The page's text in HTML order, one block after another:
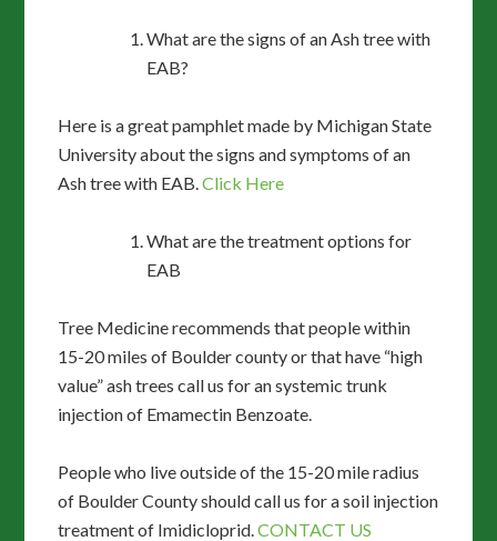
What are the signs of an Ash tree with
EAB?
Here is a great pamphlet made by Michigan State
University about the signs and symptoms of an
Ash tree with EAB.Click Here
What are the treatment options for
EAB
Tree Medicine recommends that people within
15-20 miles of Boulder county or that have “high
value” ash trees call us for an systemic trunk
injection of Emamectin Benzoate.
People who live outside of the 15-20 mile radius
of Boulder County should call us for a soil injection
treatment of Imidicloprid.CONTACT US